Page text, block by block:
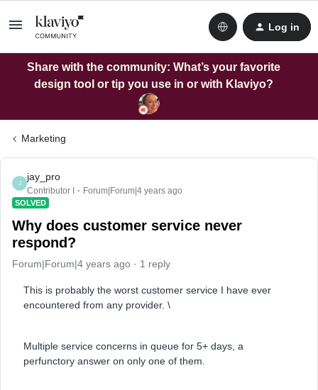
Log in
Share with the community: What’s your favorite
design tool or tip you use in or with Klaviyo?
Marketing
J
jay_pro
Contributor I Forum|Forum|4 years ago
SOLVED
Why does customer service never
respond?
Forum|Forum|4 years ago 1 reply
This is probably the worst customer service I have ever
encountered from any provider. \
Multiple service concerns in queue for 5+ days, a
perfunctory answer on only one of them.